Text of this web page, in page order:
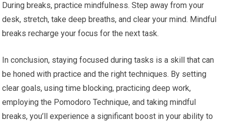
During breaks, practice mindfulness. Step away from your
desk, stretch, take deep breaths, and clear your mind. Mindful
breaks recharge your focus for the next task.
In conclusion, staying focused during tasks is a skill that can
be honed with practice and the right techniques. By setting
clear goals, using time blocking, practicing deep work,
employing the Pomodoro Technique, and taking mindful
breaks, you’ll experience a significant boost in your ability to